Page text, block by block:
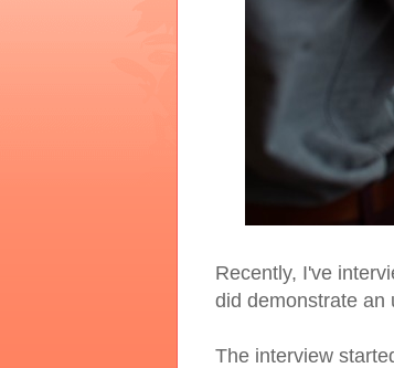
Recently, I've
did demonstrate an
The interview